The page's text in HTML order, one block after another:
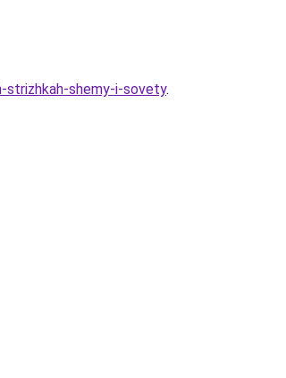
shemy-i-sovety.